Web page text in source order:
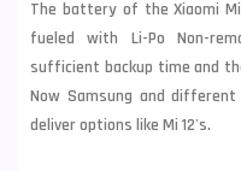
The battery of the Xiaomi
fueled with Li-Po Non-
sufficient backup time and
Now Samsung and
deliver options like Mi 12's.